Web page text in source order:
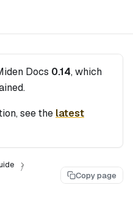
Docs 0.14, which
see the latest
Copy page